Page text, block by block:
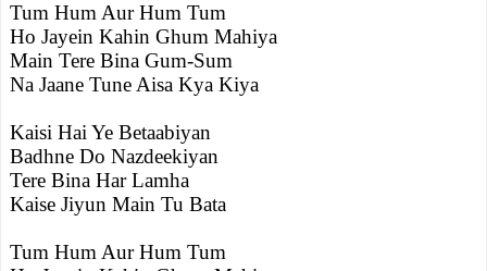
Tum Hum Aur Hum Tum
Ho Jayein Kahin Ghum Mahiya
Main Tere Bina Gum-Sum
Na Jaane Tune Aisa Kya Kiya
Kaisi Hai Ye Betaabiyan
Badhne Do Nazdeekiyan
Tere Bina Har Lamha
Kaise Jiyun Main Tu Bata
Tum Hum Aur Hum Tum